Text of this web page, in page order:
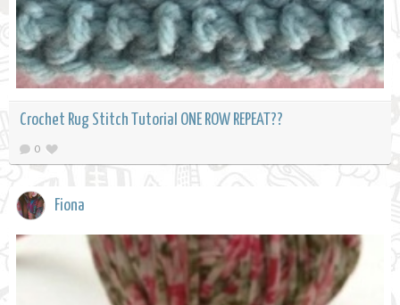
Crochet Rug Stitch Tutorial ONE ROW REPEAT??
0
Fiona